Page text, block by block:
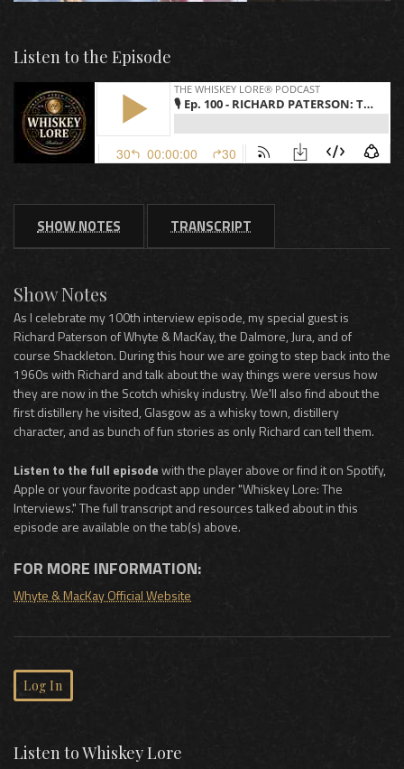
Listen to the Episode
SHOW NOTES TRANSCRIPT
Show Notes
As I celebrate my 100th interview episode, my special guest is
Richard Paterson of Whyte & MacKay, the Dalmore, Jura, and of
course Shackleton. During this hour we are going to step back into the
1960s with Richard and talk about the way things were versus how
they are now in the Scotch whisky industry. We'll also find about the
first distillery he visited, Glasgow as a whisky town, distillery
character, and as bunch of fun stories as only Richard can tell them.
Listen to the full episodewith the player above or find it on Spotify,
Apple or your favorite podcast app under "Whiskey Lore: The
Interviews." The full transcript and resources talked about in this
episode are available on the tab(s) above.
FOR MORE INFORMATION:
Whyte & MacKay Official Website
Log In
Listen to Whiskey Lore